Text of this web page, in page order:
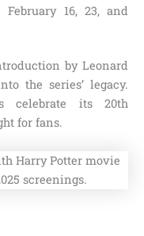
16, 23, and
by Leonard
the series’ legacy.
celebrate its 20th
for fans.